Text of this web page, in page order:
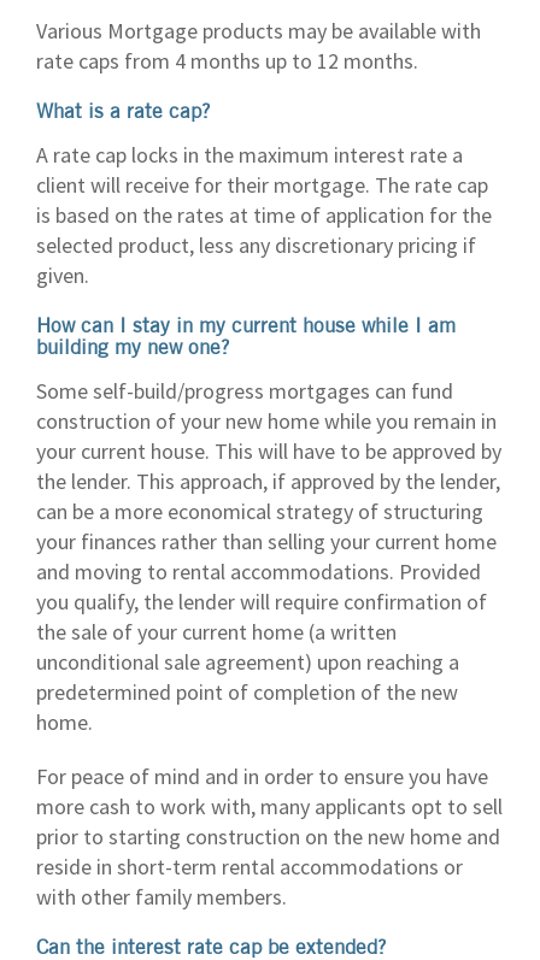
Various Mortgage products may be available with
rate caps from 4 months up to 12 months.
What is a rate cap?
A rate cap locks in the maximum interest rate a
client will receive for their mortgage. The rate cap
is based on the rates at time of application for the
selected product, less any discretionary pricing if
given.
How can I stay in my current house while I am
building my new one?
Some self-build/progress mortgages can fund
construction of your new home while you remain in
your current house. This will have to be approved by
the lender. This approach, if approved by the lender,
can be a more economical strategy of structuring
your finances rather than selling your current home
and moving to rental accommodations. Provided
you qualify, the lender will require confirmation of
the sale of your current home (a written
unconditional sale agreement) upon reaching a
predetermined point of completion of the new
home.
For peace of mind and in order to ensure you have
more cash to work with, many applicants opt to sell
prior to starting construction on the new home and
reside in short-term rental accommodations or
with other family members.
Can the interest rate cap be extended?